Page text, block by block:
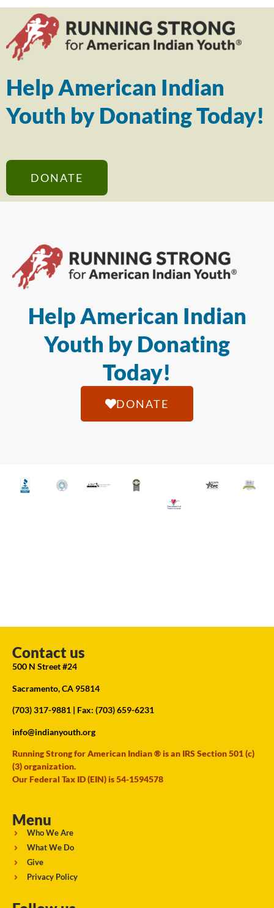
Help American Indian
Youth by Donating Today!
DONATE
Help American Indian
Youth by Donating
Today!
DONATE
Contact us
500 N Street #24
Sacramento, CA 95814
(703) 317-9881 | Fax: (703) 659-6231
info@indianyouth.org
Running Strong for American Indian ® is an IRS Section 501 (c)
(3) organization.
Our Federal Tax ID (EIN) is 54-1594578
Menu
Who We Are
What We Do
Give
Privacy Policy